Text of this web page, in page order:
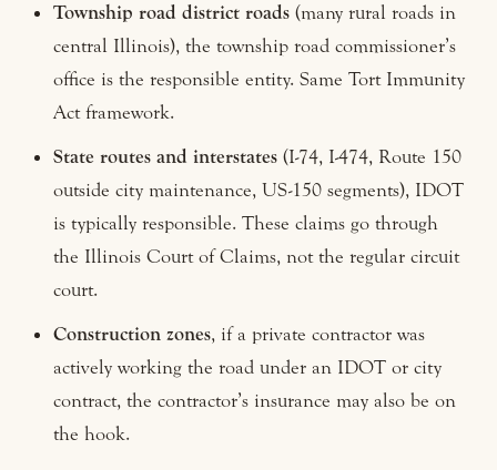
Township road district roads (many rural roads in
central Illinois), the township road commissioner’s
office is the responsible entity. Same Tort Immunity
Act framework.
State routes and interstates (I-74, I-474, Route 150
outside city maintenance, US-150 segments), IDOT
is typically responsible. These claims go through
the Illinois Court of Claims, not the regular circuit
court.
Construction zones, if a private contractor was
actively working the road under an IDOT or city
contract, the contractor’s insurance may also be on
the hook.